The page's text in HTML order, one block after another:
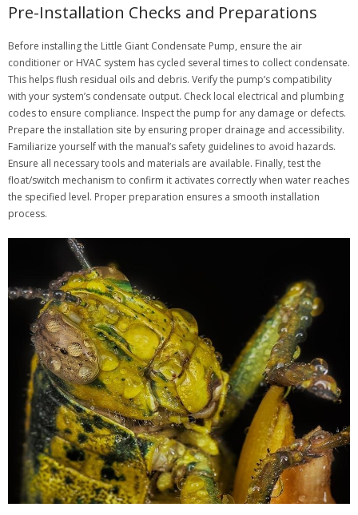
Pre-Installation Checks and Preparations
Before installing the Little Giant Condensate Pump, ensure the air
conditioner or HVAC system has cycled several times to collect condensate.
This helps flush residual oils and debris. Verify the pump’s compatibility
with your system’s condensate output. Check local electrical and plumbing
codes to ensure compliance. Inspect the pump for any damage or defects.
Prepare the installation site by ensuring proper drainage and accessibility.
Familiarize yourself with the manual’s safety guidelines to avoid hazards.
Ensure all necessary tools and materials are available. Finally, test the
float/switch mechanism to confirm it activates correctly when water reaches
the specified level. Proper preparation ensures a smooth installation
process.